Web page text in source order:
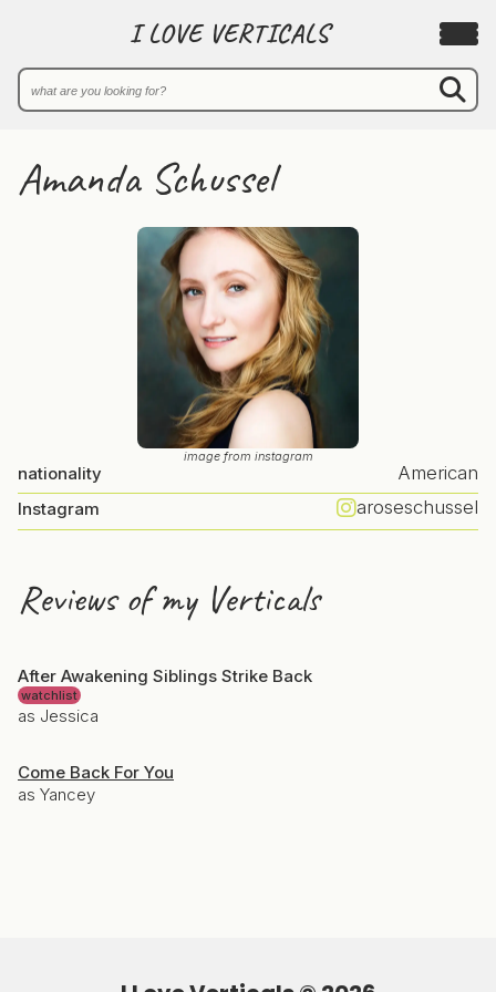
I LOVE VERTICALS
Amanda Schussel
image from instagram
nationality American
Instagram aroseschussel
Reviews of my Verticals
After Awakening Siblings Strike Back
watchlist
as Jessica
Come Back For You
as Yancey